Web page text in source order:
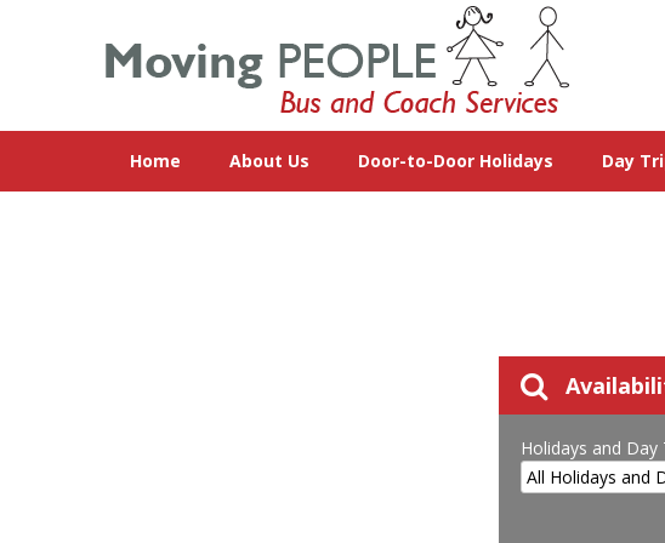
Home About Us Door-to-Door Holidays Day
Holidays and Day